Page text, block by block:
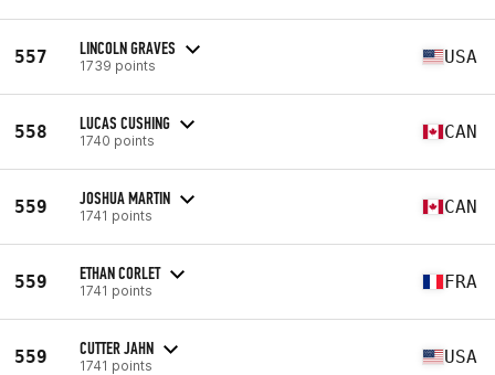
557 LINCOLN GRAVES
1739 points USA
558 LUCAS CUSHING
1740 points CAN
559 JOSHUA MARTIN
1741 points CAN
559 ETHAN CORLET
1741 points FRA
559 CUTTER JAHN
1741 points USA